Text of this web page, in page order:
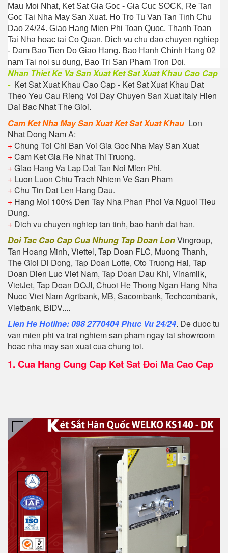
Mau Moi Nhat, Ket Sat Gia Goc - Gia Cuc SOCK, Re Tan
Goc Tai Nha May San Xuat. Ho Tro Tu Van Tan Tinh Chu
Dao 24/24. Giao Hang Mien Phi Toan Quoc, Thanh Toan
Tai Nha hoac tai Co Quan. Dich vu chu dao chuyen nghiep
- Dam Bao Tien Do Giao Hang. Bao Hanh Chinh Hang 02
nam Tai noi su dung, Bao Tri San Pham Tron Doi.
Nhan Thiet Ke Va San Xuat Ket Sat Xuat Khau Cao Cap
- Ket Sat Xuat Khau Cao Cap - Ket Sat Xuat Khau Dat
Theo Yeu Cau Rieng Voi Day Chuyen San Xuat Italy Hien
Dai Bac Nhat The Gioi.
Cam Ket Nha May San Xuat Ket Sat Xuat Khau Lon
Nhat Dong Nam A:
+Chung Toi Chi Ban Voi Gia Goc Nha May San Xuat
+Cam Ket Gia Re Nhat Thi Truong.
+Giao Hang Va Lap Dat Tan Noi Mien Phi.
+ Luon Luon Chiu Trach Nhiem Ve San Pham
+Chu Tin Dat Len Hang Dau.
+ Hang Moi 100% Den Tay Nha Phan Phoi Va Nguoi Tieu
Dung.
+ Dich vu chuyen nghiep tan tinh, bao hanh dai han.
Doi Tac Cao Cap Cua Nhung Tap Doan LonVingroup,
Tan Hoang Minh, Viettel, Tap Doan FLC, Muong Thanh,
The Gioi Di Dong, Tap Doan Lotte, Oto Truong Hai, Tap
Doan Dien Luc Viet Nam, Tap Doan Dau Khi, Vinamilk,
VietJet, Tap Doan DOJI, Chuoi He Thong Ngan Hang Nha
Nuoc Viet Nam Agribank, MB, Sacombank, Techcombank,
Vietbank, BIDV....
Lien He Hotline: 098 2770404 Phuc Vu 24/24. De duoc tu
van mien phi va trai nghiem san pham ngay tai showroom
hoac nha may san xuat cua chung toi.
1. Cua Hang Cung Cap Ket Sat Đoi Ma Cao Cap